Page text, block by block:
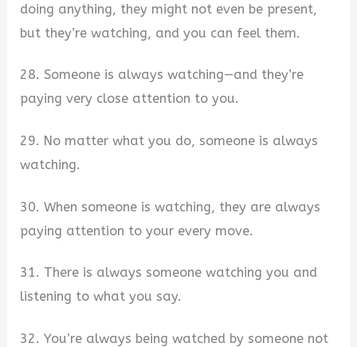
doing anything, they might not even be present,
but they’re watching, and you can feel them.
28. Someone is always watching—and they’re
paying very close attention to you.
29. No matter what you do, someone is always
watching.
30. When someone is watching, they are always
paying attention to your every move.
31. There is always someone watching you and
listening to what you say.
32. You’re always being watched by someone not